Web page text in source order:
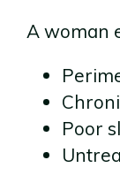
A woman
Poor